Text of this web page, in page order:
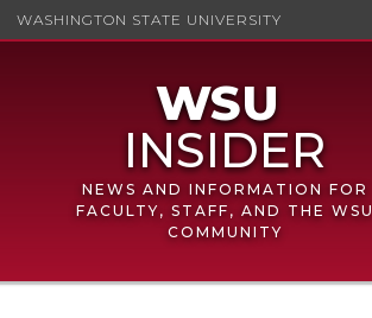
WASHINGTON STATE UNIVERSITY
NEWS AND INFORMATION FOR
FACULTY, STAFF, AND THE WSU
COMMUNITY